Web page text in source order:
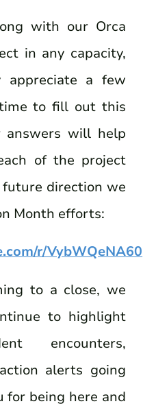
with our Orca
in any capacity,
a few
to fill out this
answers will help
of the project
direction we
Month efforts:
r/VybWQeNA60
to a close, we
to highlight
encounters,
alerts going
for being here and